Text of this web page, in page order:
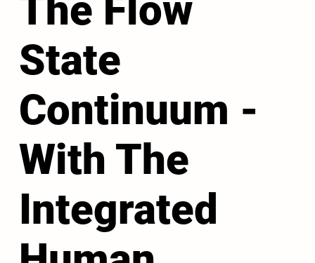
The Flow
State
Continuum -
With The
Integrated